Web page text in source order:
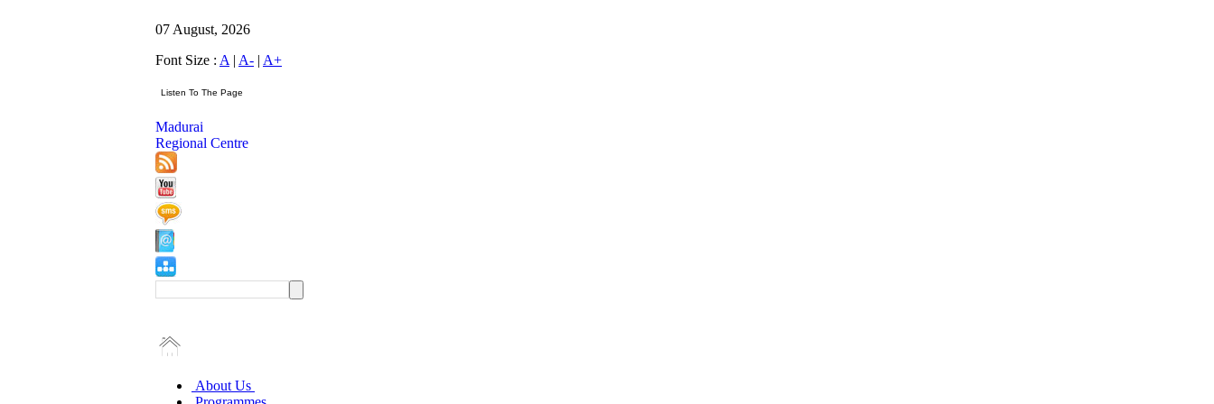
07 August, 2026
Font Size : A | A- | A+
Madurai
Regional Centre
About Us